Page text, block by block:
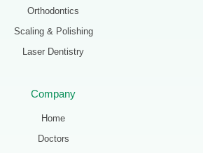
Orthodontics
Scaling & Polishing
Laser Dentistry
Company
Home
Doctors